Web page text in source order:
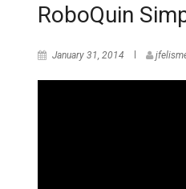
RoboQuin
January 31, 2014